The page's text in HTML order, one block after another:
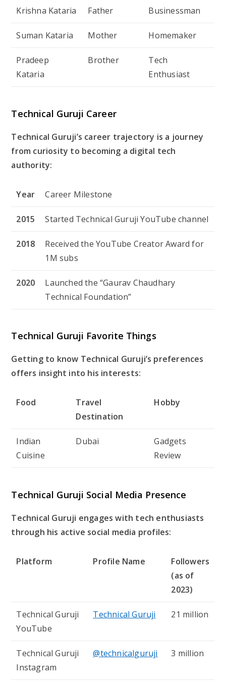
Krishna Kataria Father Businessman
Suman Kataria Mother Homemaker
Pradeep
Kataria
Brother
Tech
Enthusiast
Technical Guruji Career
Technical Guruji’s career trajectory is a journey
from curiosity to becoming a digital tech
authority:
Year Career Milestone
2015 Started Technical Guruji YouTube channel
2018
Received the YouTube Creator Award for
1M subs
2020
Launched the “Gaurav Chaudhary
Technical Foundation”
Technical Guruji Favorite Things
Getting to know Technical Guruji’s preferences
offers insight into his interests:
Food
Travel
Destination
Hobby
Indian
Cuisine
Dubai
Gadgets
Review
Technical Guruji Social Media Presence
Technical Guruji engages with tech enthusiasts
through his active social media profiles:
Platform Profile Name
Followers
(as of
2023)
Technical Guruji
YouTube
Technical Guruji 21 million
Technical Guruji
Instagram
@technicalguruji 3 million